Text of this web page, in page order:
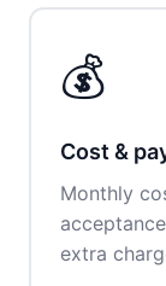
💰
Cost &
Monthly
extra